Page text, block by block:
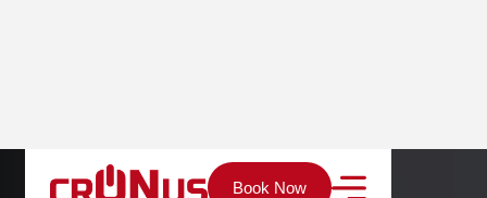
Book Now
Services Solar Solar Panels